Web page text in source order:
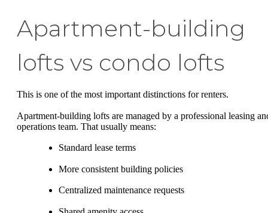
Apartment-building
lofts vs condo lofts
This is one of the most important distinctions for renters.
Apartment-building lofts are managed by a professional leasing
operations team. That usually means:
Standard lease terms
More consistent building policies
Centralized maintenance requests